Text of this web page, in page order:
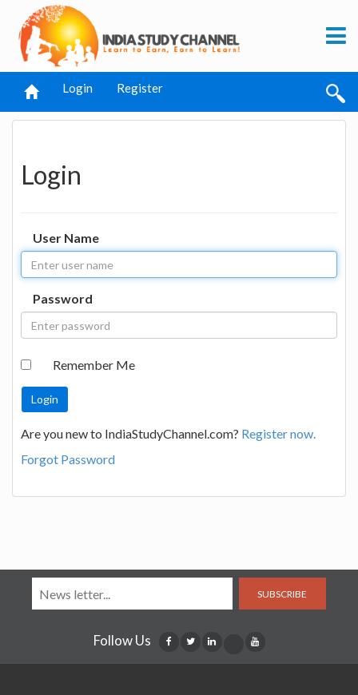
Login Register
Login
User Name
Password
Remember Me
Are you new to IndiaStudyChannel.com? Register now.
Forgot Password
SUBSCRIBE
Follow Us